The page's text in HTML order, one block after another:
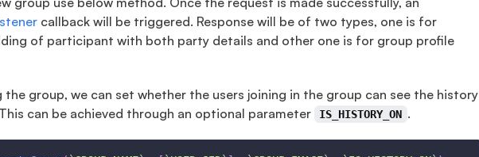
callback will be triggered. Response will be of two types, one is for
of participant with both party details and other one is for group profile
the group, we can set whether the users joining in the group can see the history
can be achieved through an optional parameter
IS_HISTORY_ON .